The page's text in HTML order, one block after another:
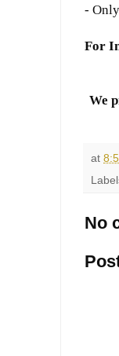
-
For
We
at
No